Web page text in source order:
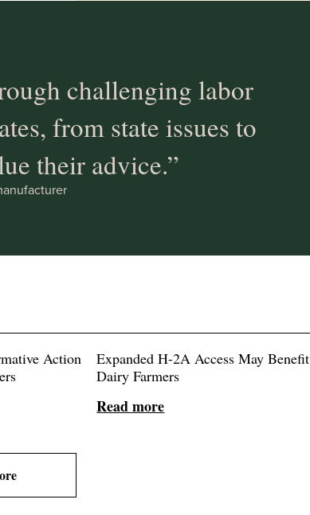
challenging labor
from state issues to
their advice.”
Action
Expanded H-2A Access May Benefit
Dairy Farmers
Read more